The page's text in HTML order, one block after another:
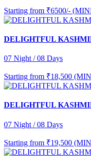
Starting from ₹6500/-
DELIGHTFUL
07 Night / 08 Days
Starting from ₹18,500
DELIGHTFUL
07 Night / 08 Days
Starting from ₹19,500